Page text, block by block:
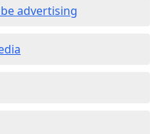
advertising